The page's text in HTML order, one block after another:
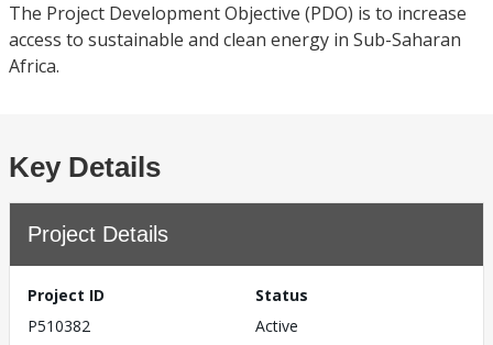
The Project Development Objective (PDO) is to increase
access to sustainable and clean energy in Sub-Saharan
Africa.
Key Details
Project Details
Project ID
P510382
Status
Active